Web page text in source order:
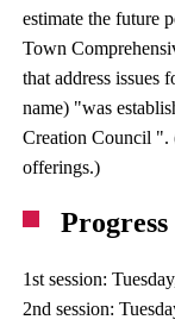
estimate the future
Town
that address issues
name) "was
Creation Council ".
offerings.)
Progress
1st session:
2nd session: